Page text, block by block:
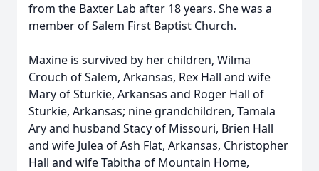
from the Baxter Lab after 18 years. She was a
member of Salem First Baptist Church.
Maxine is survived by her children, Wilma
Crouch of Salem, Arkansas, Rex Hall and wife
Mary of Sturkie, Arkansas and Roger Hall of
Sturkie, Arkansas; nine grandchildren, Tamala
Ary and husband Stacy of Missouri, Brien Hall
and wife Julea of Ash Flat, Arkansas, Christopher
Hall and wife Tabitha of Mountain Home,